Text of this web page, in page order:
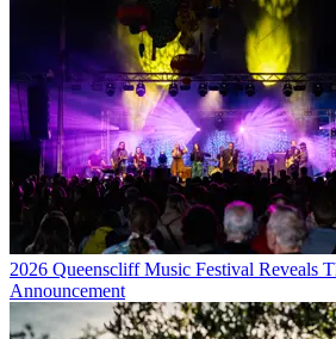
2026 Queenscliff Music Festival Reveals
Announcement